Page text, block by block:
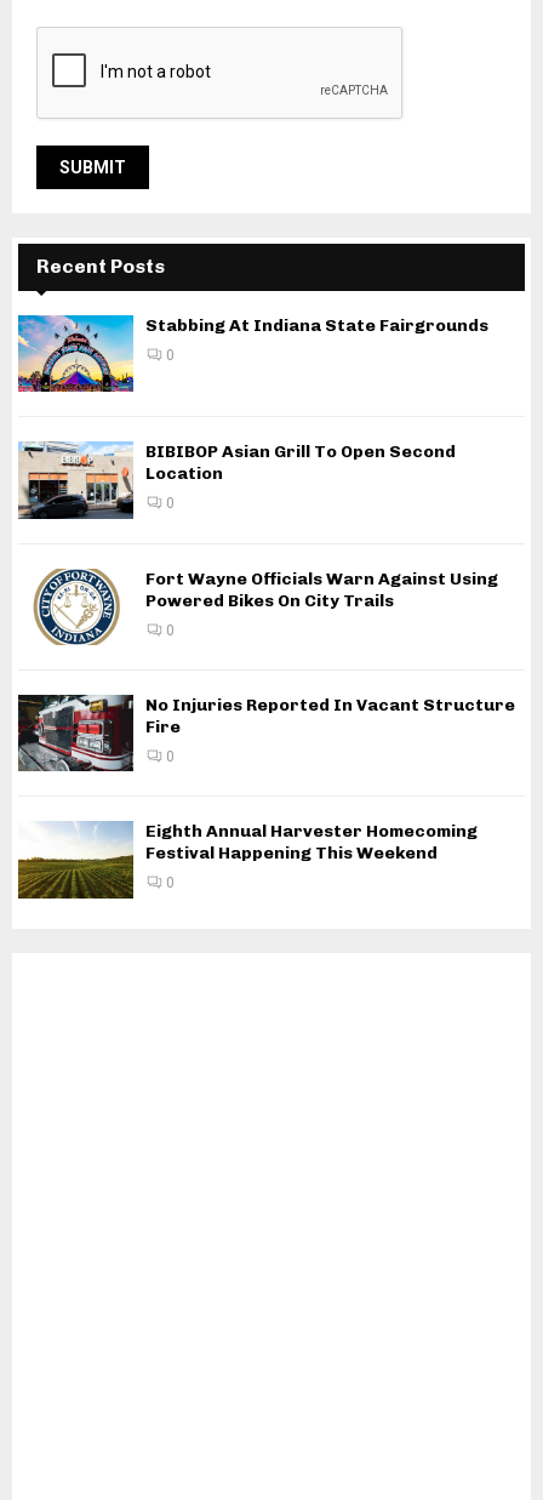
Recent Posts
Stabbing At Indiana State Fairgrounds
0
BIBIBOP Asian Grill To Open Second
Location
0
Fort Wayne Officials Warn Against Using
Powered Bikes On City Trails
0
No Injuries Reported In Vacant Structure
Fire
0
Eighth Annual Harvester Homecoming
Festival Happening This Weekend
0